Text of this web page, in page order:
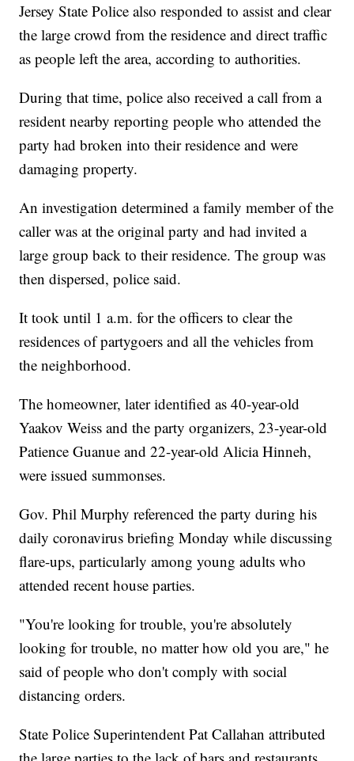
Jersey State Police also responded to assist and clear
the large crowd from the residence and direct traffic
as people left the area, according to authorities.
During that time, police also received a call from a
resident nearby reporting people who attended the
party had broken into their residence and were
damaging property.
An investigation determined a family member of the
caller was at the original party and had invited a
large group back to their residence. The group was
then dispersed, police said.
It took until 1 a.m. for the officers to clear the
residences of partygoers and all the vehicles from
the neighborhood.
The homeowner, later identified as 40-year-old
Yaakov Weiss and the party organizers, 23-year-old
Patience Guanue and 22-year-old Alicia Hinneh,
were issued summonses.
Gov. Phil Murphy referenced the party during his
daily coronavirus briefing Monday while discussing
flare-ups, particularly among young adults who
attended recent house parties.
"You're looking for trouble, you're absolutely
looking for trouble, no matter how old you are," he
said of people who don't comply with social
distancing orders.
State Police Superintendent Pat Callahan attributed